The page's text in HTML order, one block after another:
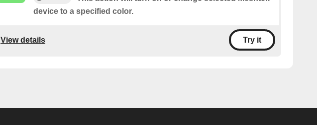
device to a specified color.
View details Try it